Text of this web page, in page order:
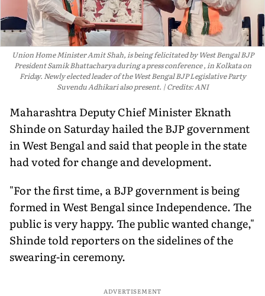
Union Home Minister Amit Shah, is being felicitated by West Bengal BJP
President Samik Bhattacharya during a press conference , in Kolkata on
Friday. Newly elected leader of the West Bengal BJP Legislative Party
Suvendu Adhikari also present.
Credits: ANI
Maharashtra Deputy Chief Minister Eknath
Shinde on Saturday hailed the BJP government
in West Bengal and said that people in the state
had voted for change and development.
"For the first time, a BJP government is being
formed in West Bengal since Independence. The
public is very happy. The public wanted change,"
Shinde told reporters on the sidelines of the
swearing-in ceremony.
ADVERTISEMENT